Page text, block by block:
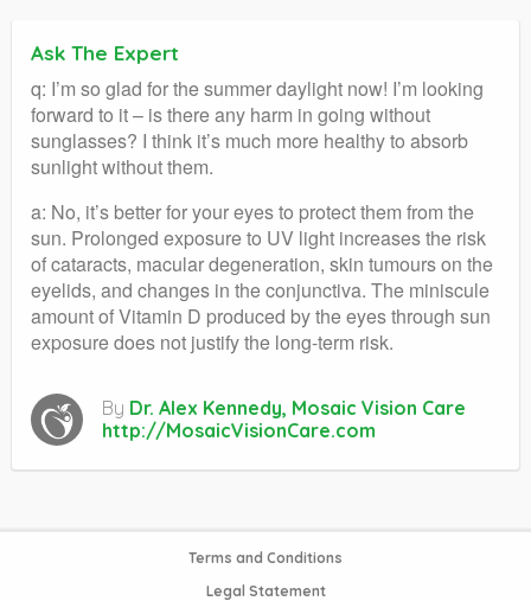
Ask The Expert
q: I’m so glad for the summer daylight now! I’m looking
forward to it – is there any harm in going without
sunglasses? I think it’s much more healthy to absorb
sunlight without them.
a: No, it’s better for your eyes to protect them from the
sun. Prolonged exposure to UV light increases the risk
of cataracts, macular degeneration, skin tumours on the
eyelids, and changes in the conjunctiva. The miniscule
amount of Vitamin D produced by the eyes through sun
exposure does not justify the long-term risk.
By Dr. Alex Kennedy, Mosaic Vision Care
http://MosaicVisionCare.com
Terms and Conditions
Legal Statement